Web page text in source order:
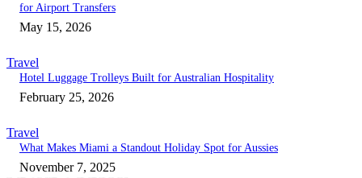
for Airport Transfers
May 15, 2026
Travel
Hotel Luggage Trolleys Built for Australian Hospitality
February 25, 2026
Travel
What Makes Miami a Standout Holiday Spot for Aussies
November 7, 2025